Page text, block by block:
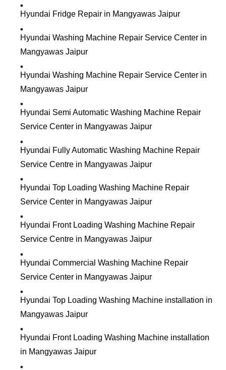
Hyundai Fridge Repair in Mangyawas Jaipur
Hyundai Washing Machine Repair Service Center in
Mangyawas Jaipur
Hyundai Washing Machine Repair Service Center in
Mangyawas Jaipur
Hyundai Semi Automatic Washing Machine Repair
Service Center in Mangyawas Jaipur
Hyundai Fully Automatic Washing Machine Repair
Service Centre in Mangyawas Jaipur
Hyundai Top Loading Washing Machine Repair
Service Center in Mangyawas Jaipur
Hyundai Front Loading Washing Machine Repair
Service Centre in Mangyawas Jaipur
Hyundai Commercial Washing Machine Repair
Service Center in Mangyawas Jaipur
Hyundai Top Loading Washing Machine installation in
Mangyawas Jaipur
Hyundai Front Loading Washing Machine installation
in Mangyawas Jaipur